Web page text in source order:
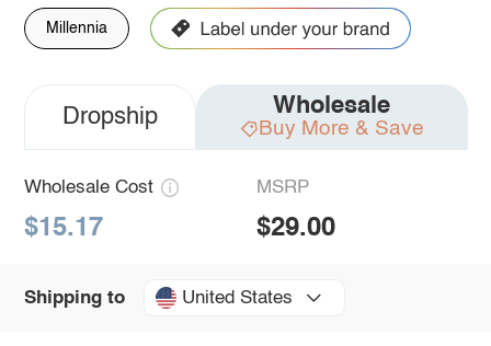
Millennia
Dropship Wholesale
Buy More & Save
Wholesale Cost
$15.17
MSRP
$29.00
Shipping to United States